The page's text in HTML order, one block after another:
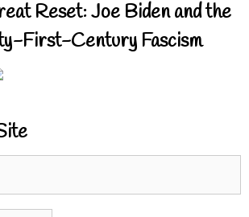
Reset: Joe Biden and the
First-Century Fascism